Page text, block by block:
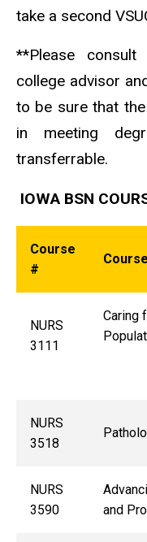
take a second
**Please
college advisor
to be sure that
in meeting
transferrable.
IOWA BSN
Course
#
NURS
3111
Caring
NURS
3518
NURS
3590
and